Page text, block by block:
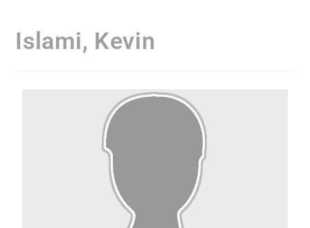
Islami, Kevin